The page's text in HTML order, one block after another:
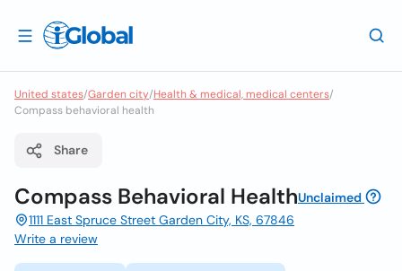
United states/Garden city/Health & medical, medical centers/
Compass behavioral health
Share
Compass Behavioral HealthUnclaimed
1111 East Spruce Street Garden City, KS, 67846
Write a review